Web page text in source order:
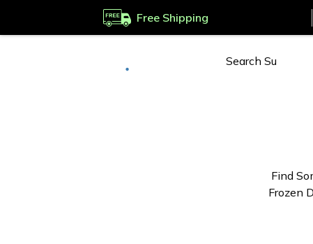
Free Shipping
Find
Frozen